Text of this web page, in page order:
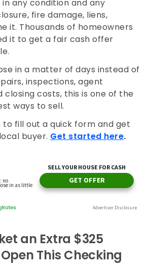
in any condition and any
fire damage, liens,
it. Thousands of homeowners
it to get a fair cash offer
in a matter of days instead of
inspections, agent
closing costs, this is one of the
ways to sell.
to fill out a quick form and get
buyer. Get started here.
an Extra $325
This Checking